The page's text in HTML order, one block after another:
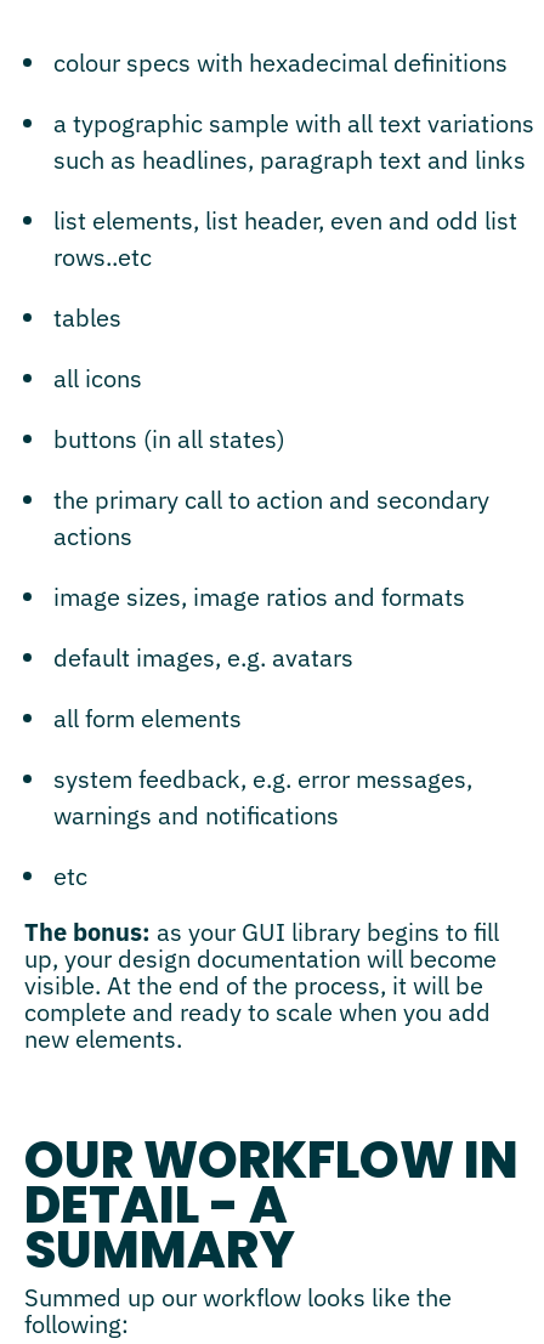
colour specs with hexadecimal definitions
a typographic sample with all text variations
such as headlines, paragraph text and links
list elements, list header, even and odd list
rows..etc
tables
all icons
buttons (in all states)
the primary call to action and secondary
actions
image sizes, image ratios and formats
default images, e.g. avatars
all form elements
system feedback, e.g. error messages,
warnings and notifications
etc
The bonus: as your GUI library begins to fill
up, your design documentation will become
visible. At the end of the process, it will be
complete and ready to scale when you add
new elements.
OUR WORKFLOW IN
DETAIL - A
SUMMARY
Summed up our workflow looks like the
following: